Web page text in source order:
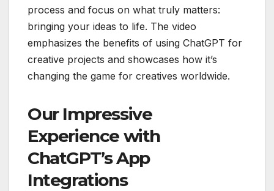
process and focus on what truly matters:
bringing your ideas to life. The video
emphasizes the benefits of using ChatGPT for
creative projects and showcases how it’s
changing the game for creatives worldwide.
Our Impressive
Experience with
ChatGPT’s App
Integrations